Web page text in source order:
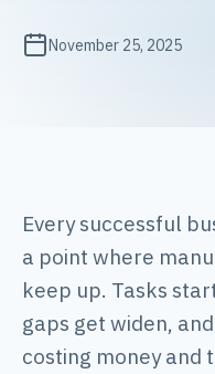
November 25, 2025
Every successful
a point where
keep up. Tasks
gaps get widen,
costing money and